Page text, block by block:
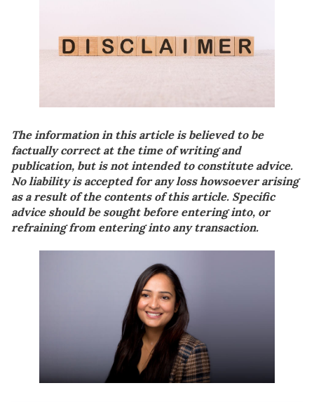
The information in this article is believed to be
factually correct at the time of writing and
publication, but is not intended to constitute advice.
No liability is accepted for any loss howsoever arising
as a result of the contents of this article. Specific
advice should be sought before entering into, or
refraining from entering into any transaction.